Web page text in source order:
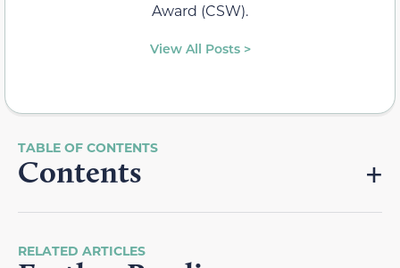
Award (CSW).
View All Posts >
Contents
RELATED ARTICLES